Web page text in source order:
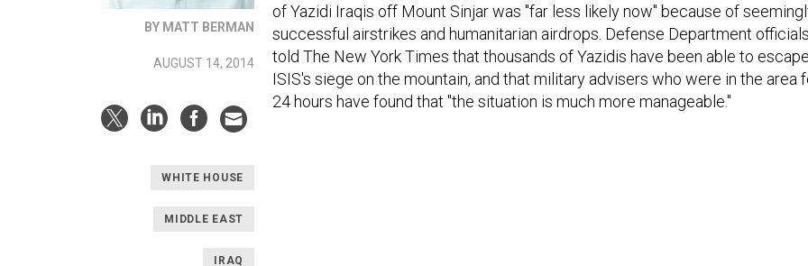
BY MATT BERMAN
AUGUST 14, 2014
WHITE HOUSE
MIDDLE EAST
IRAQ
of Yazidi Iraqis off Mount Sinjar was "far less likely now" because of
successful airstrikes and humanitarian airdrops. Defense Department officials
told The New York Times that thousands of Yazidis have been able to escape
ISIS's siege on the mountain, and that military advisers who were in the area
24 hours have found that "the situation is much more manageable."